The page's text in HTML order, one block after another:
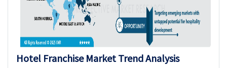
Hotel Franchise Market Trend Analysis